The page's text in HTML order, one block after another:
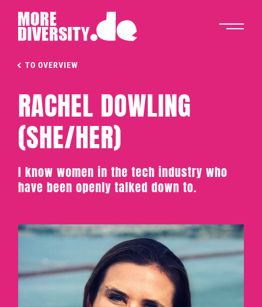
TO OVERVIEW
RACHEL DOWLING
(SHE/HER)
I know women in the tech industry who
have been openly talked down to.